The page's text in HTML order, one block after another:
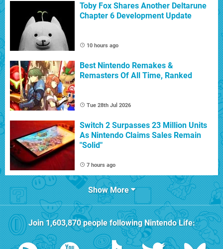
Toby Fox Shares Another Deltarune
Chapter 6 Development Update
10 hours ago
Best Nintendo Remakes &
Remasters Of All Time, Ranked
Tue 28th Jul 2026
Switch 2 Surpasses 23 Million Units
As Nintendo Claims Sales Remain
"Solid"
7 hours ago
Show More
Join1,603,870people followingNintendo Life: